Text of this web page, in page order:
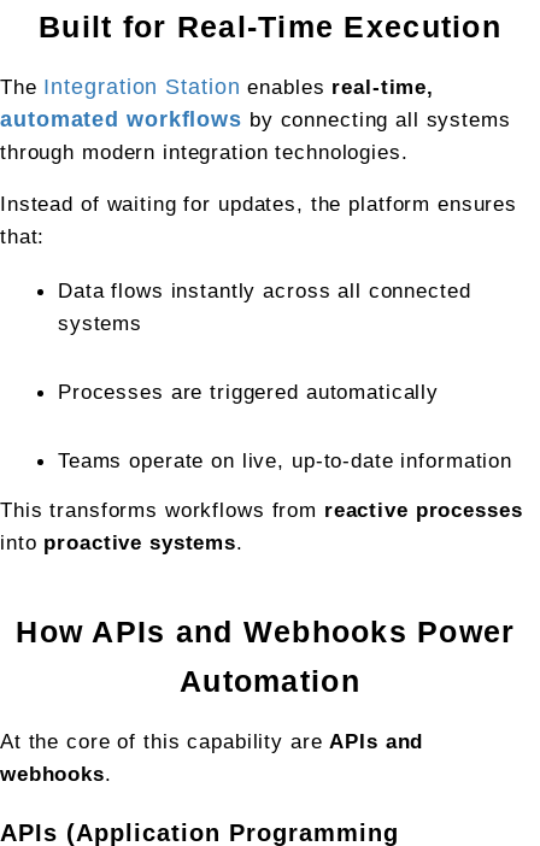
Built for Real-Time Execution
The Integration Station enables
automated workflows by connecting all systems
through modern integration technologies.
Instead of waiting for updates, the platform ensures
that:
Data flows instantly across all connected
systems
Processes are triggered automatically
Teams operate on live, up-to-date information
This transforms workflows from reactive processes
into proactive systems.
How APIs and Webhooks Power
Automation
At the core of this capability are APIs and
webhooks.
APIs (Application Programming